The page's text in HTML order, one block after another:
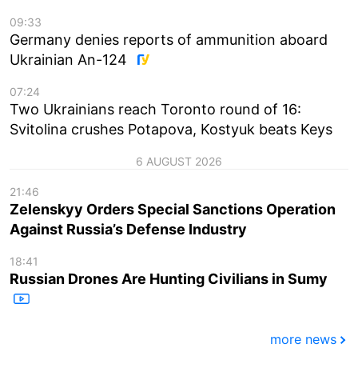
09:33
Germany denies reports of ammunition aboard
Ukrainian An-124
07:24
Two Ukrainians reach Toronto round of 16:
Svitolina crushes Potapova, Kostyuk beats Keys
6 AUGUST 2026
21:46
Zelenskyy Orders Special Sanctions Operation
Against Russia’s Defense Industry
18:41
Russian Drones Are Hunting Civilians in Sumy
more news